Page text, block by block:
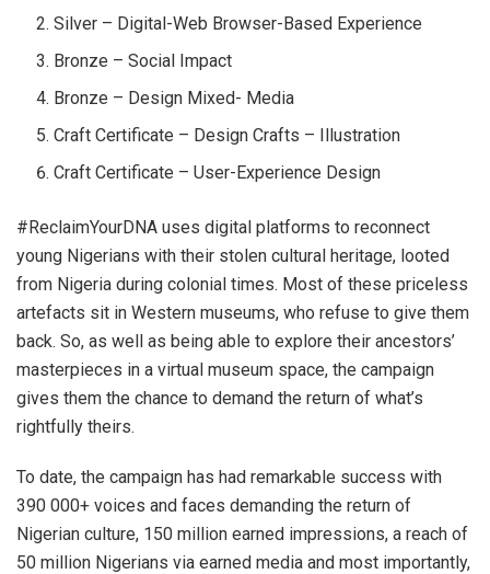
Silver – Digital-Web Browser-Based Experience
Bronze – Social Impact
Bronze – Design Mixed- Media
Craft Certificate – Design Crafts – Illustration
Craft Certificate – User-Experience Design
#ReclaimYourDNA uses digital platforms to reconnect
young Nigerians with their stolen cultural heritage, looted
from Nigeria during colonial times. Most of these priceless
artefacts sit in Western museums, who refuse to give them
back. So, as well as being able to explore their ancestors’
masterpieces in a virtual museum space, the campaign
gives them the chance to demand the return of what’s
rightfully theirs.
To date, the campaign has had remarkable success with
390 000+ voices and faces demanding the return of
Nigerian culture, 150 million earned impressions, a reach of
50 million Nigerians via earned media and most importantly,